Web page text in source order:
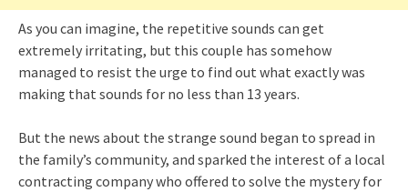
As you can imagine, the repetitive sounds can get
extremely irritating, but this couple has somehow
managed to resist the urge to find out what exactly was
making that sounds for no less than 13 years.
But the news about the strange sound began to spread in
the family’s community, and sparked the interest of a local
contracting company who offered to solve the mystery for